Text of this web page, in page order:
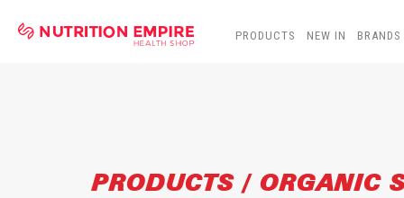
PRODUCTS NEW IN BRANDS
PRODUCTS / ORGANIC